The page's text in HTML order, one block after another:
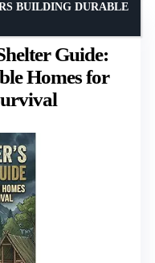
Guide:
Homes for
BUILDING DURABLE